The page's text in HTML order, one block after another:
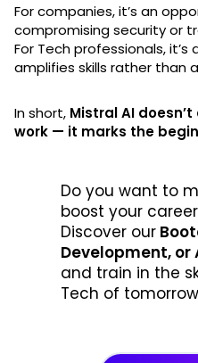
For companies, it’s an
compromising security or
For Tech professionals,
amplifies skills rather than
In short, Mistral AI
work — it marks the
Do you want to
boost your
Discover our
Development,
and train in the
Tech of